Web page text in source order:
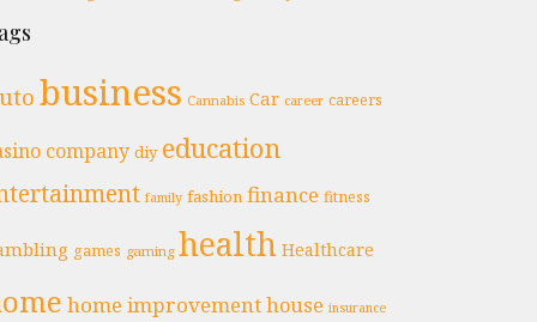
business Cannabis Car career careers
company diy education
family fashion finance fitness
games gaming health Healthcare
home improvementhouse insurance